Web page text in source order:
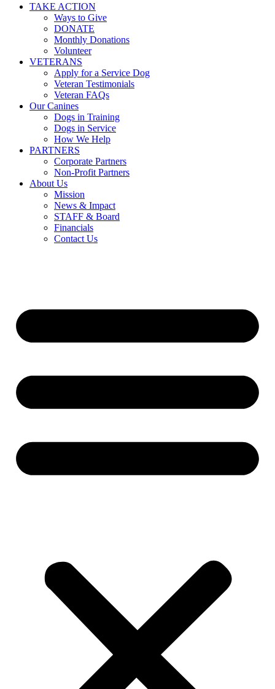
TAKE ACTION
Ways to Give
DONATE
Monthly Donations
Volunteer
VETERANS
Apply for a Service Dog
Veteran Testimonials
Veteran FAQs
Our Canines
Dogs in Training
Dogs in Service
How We Help
PARTNERS
Corporate Partners
Non-Profit Partners
About Us
Mission
News & Impact
STAFF & Board
Financials
Contact Us